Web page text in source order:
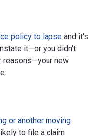
policy to lapse and it's
it—or you didn't
reasons—your new
or another moving
to file a claim